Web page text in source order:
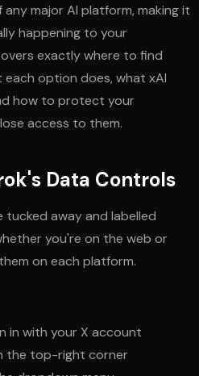
major AI platform, making it
happening to your
exactly where to find
option does, what xAI
how to protect your
access to them.
Data Controls
away and labelled
you're on the web or
on each platform.
in with your X account
the top-right corner